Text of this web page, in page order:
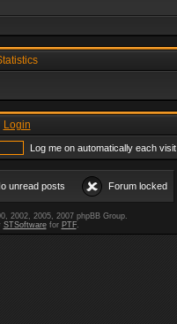
Login
Log me on automatically each visit
unread posts Forum locked
2002, 2005, 2007 phpBB Group.
STSoftwarefor PTF.